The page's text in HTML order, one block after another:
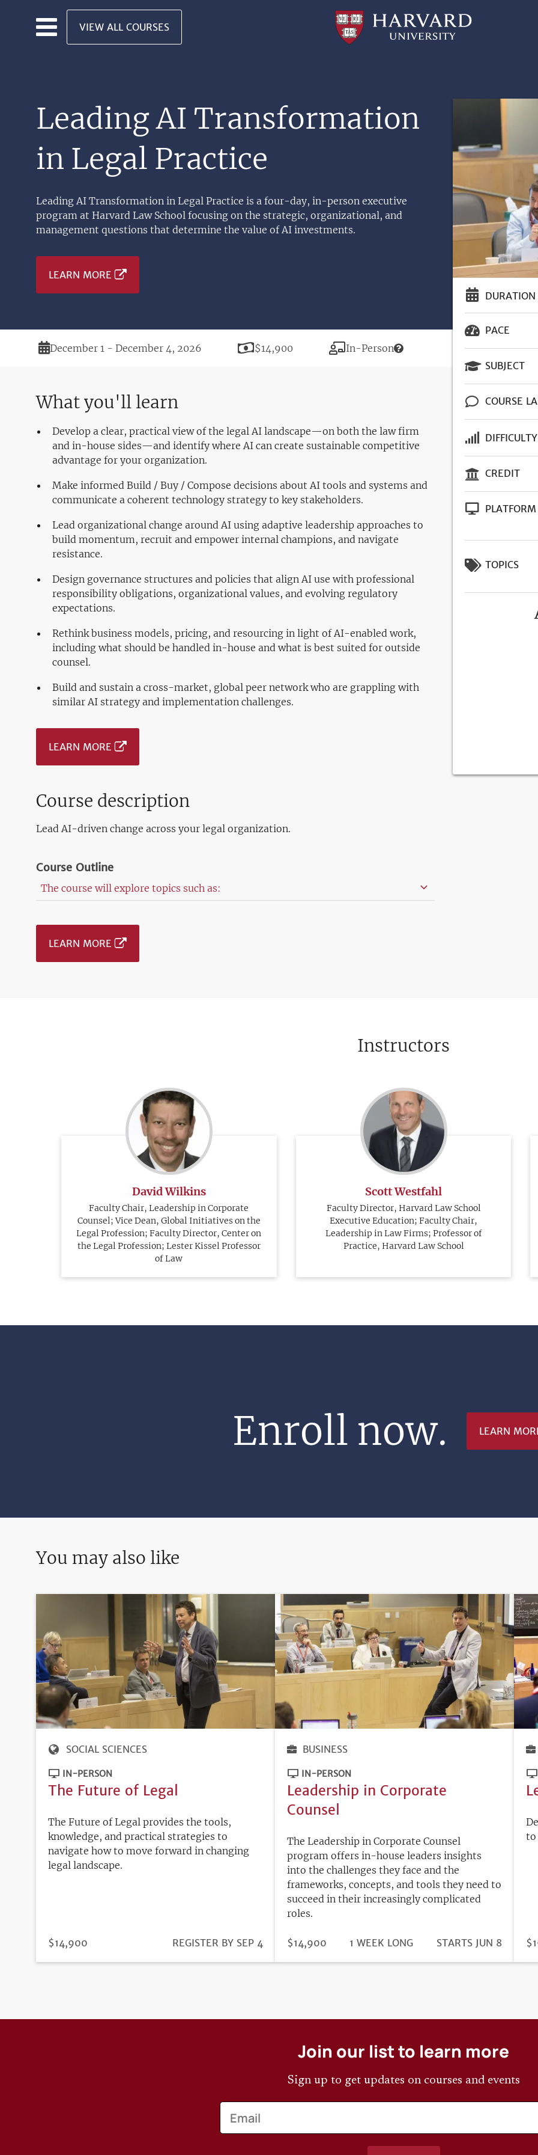
Skip to main content
VIEW ALL COURSES
Professional
University
Leading AI Transformation
in Legal Practice
Leading AI Transformation in Legal Practice is a four-day, in-person executive
program at Harvard Law School focusing on the strategic, organizational, and
management questions that determine the value of AI investments.
LEARN MORE
Duration
December 1 - December 4, 2026 Price
$14,900 Modality
In-Person
DURATION
PACE
SUBJECT
COURSE
DIFFICULTY
CREDIT
PLATFORM
TOPICS
What you'll learn
Develop a clear, practical view of the legal AI landscape—on both the law firm
and in-house sides—and identify where AI can create sustainable competitive
advantage for your organization.
Make informed Build / Buy / Compose decisions about AI tools and systems and
communicate a coherent technology strategy to key stakeholders.
Lead organizational change around AI using adaptive leadership approaches to
build momentum, recruit and empower internal champions, and navigate
resistance.
Design governance structures and policies that align AI use with professional
responsibility obligations, organizational values, and evolving regulatory
expectations.
Rethink business models, pricing, and resourcing in light of AI-enabled work,
including what should be handled in-house and what is best suited for outside
counsel.
Build and sustain a cross-market, global peer network who are grappling with
similar AI strategy and implementation challenges.
LEARN MORE
Course description
Lead AI-driven change across your legal organization.
Course Outline
The course will explore topics such as:
LEARN MORE
Instructors
David Wilkins
Faculty Chair, Leadership in Corporate
Counsel; Vice Dean, Global Initiatives on the
Legal Profession; Faculty Director, Center on
the Legal Profession; Lester Kissel Professor
of Law
Scott Westfahl
Faculty Director, Harvard Law School
Executive Education; Faculty Chair,
Leadership in Law Firms; Professor of
Practice, Harvard Law School
Enroll now. LEARN
You may also like
SOCIAL SCIENCES
IN-PERSON
The Future of Legal
The Future of Legal provides the tools,
knowledge, and practical strategies to
navigate how to move forward in changing
legal landscape.
PRICE
$14,900
REGISTRATION
REGISTER BY SEP 4
BUSINESS
IN-PERSON
Leadership in Corporate
Counsel
The Leadership in Corporate Counsel
program offers in-house leaders insights
into the challenges they face and the
frameworks, concepts, and tools they need to
succeed in their increasingly complicated
roles.
PRICE
$14,900 DURATION
1 WEEK LONG
REGISTRATION
STARTS JUN 8
to
Join our list to learn more
Sign up to get updates on courses and events